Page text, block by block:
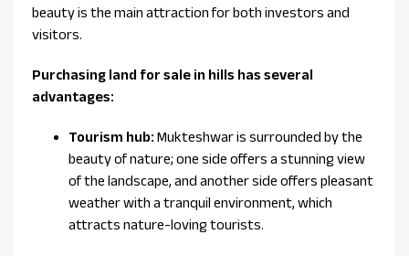
beauty is the main attraction for both investors and
visitors.
Purchasing land for sale in hills has several
advantages:
Tourism hub: Mukteshwar is surrounded by the
beauty of nature; one side offers a stunning view
of the landscape, and another side offers pleasant
weather with a tranquil environment, which
attracts nature-loving tourists.